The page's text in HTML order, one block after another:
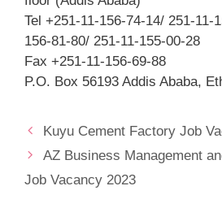
Tel +251-11-156-74-14/ 251-11-
156-81-80/ 251-11-155-00-28
Fax +251-11-156-69-88
P.O. Box 56193 Addis Ababa,
Kuyu Cement Factory Job
AZ Business Management
Job Vacancy 2023